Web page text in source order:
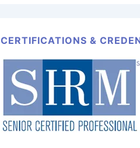
CERTIFICATIONS &